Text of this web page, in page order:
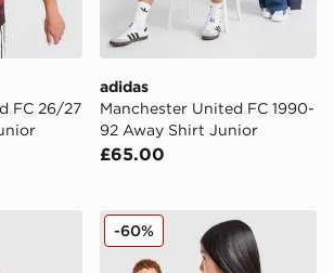
FC 26/27
adidas
Manchester United FC 1990-
92 Away Shirt Junior
£65.00
Manchester United x The Stone
adidas Manchester United
-60%